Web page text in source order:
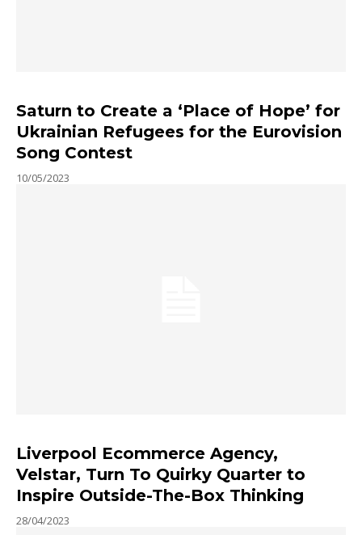
Saturn to Create a ‘Place of Hope’ for
Ukrainian Refugees for the Eurovision
Song Contest
10/05/2023
Liverpool Ecommerce Agency,
Velstar, Turn To Quirky Quarter to
Inspire Outside-The-Box Thinking
28/04/2023